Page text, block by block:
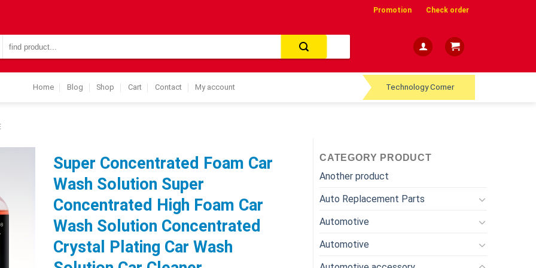
Promotion Check order
for:
Home Blog Shop Cart Contact My account Technology Corner
CATEGORY PRODUCT
Another product
Auto Replacement Parts
Automotive
Automotive
Super Concentrated Foam Car
Wash Solution Super
Concentrated High Foam Car
Wash Solution Concentrated
Crystal Plating Car Wash